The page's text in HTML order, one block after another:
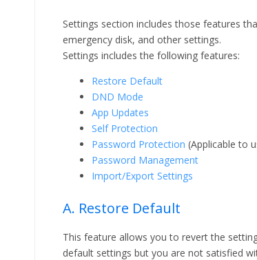
Settings section includes those features
emergency disk, and other settings.
Settings includes the following features:
Restore Default
DND Mode
App Updates
Self Protection
Password Protection (Applicable to
Password Management
Import/Export Settings
A. Restore Default
This feature allows you to revert the
default settings but you are not satisfied